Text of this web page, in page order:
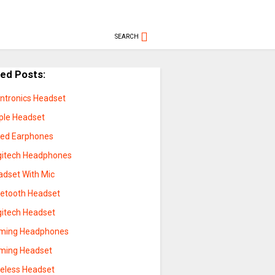
SEARCH
Posts:
Headset
Headset
Earphones
Headphones
With Mic
Headset
Headset
Headphones
Headset
Headset